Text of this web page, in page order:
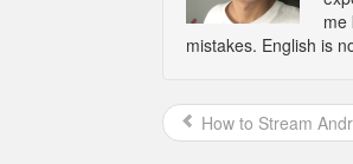
me
mistakes. English is
How to Stream